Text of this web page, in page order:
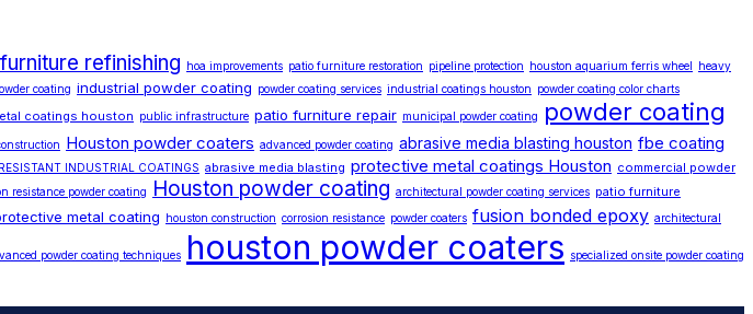
refinishing hoa improvements patio furniture restoration pipeline protection houston aquarium ferris wheel heavy
coating industrial powder coating powder coating services industrial coatings houston powder coating color charts
coatings houston public infrastructure patio furniture repair municipal powder coating
powder coating
Houston powder coaters advanced powder coating abrasive media blasting houston fbe coating
INDUSTRIAL COATINGS abrasive media blasting protective metal coatings Houston commercial powder
resistance powder coating Houston powder coating architectural powder coating services patio furniture
metal coating houston construction corrosion resistance powder coaters fusion bonded epoxy architectural
powder coating techniques houston powder coaters specialized onsite powder coating